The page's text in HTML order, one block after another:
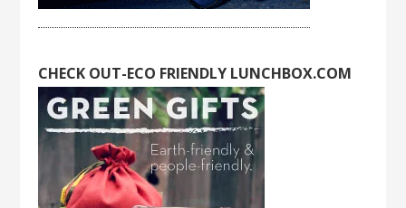
CHECK OUT-ECO FRIENDLY LUNCHBOX.COM